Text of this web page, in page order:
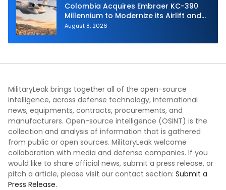
Colombia Acquires Embraer KC-390
Millennium to Modernize its Airlift and
Aerial Refueling Capabilities
August 8, 2026
MilitaryLeak brings together all of the open-source
intelligence, across defense technology, international
news, equipments, contracts, procurements, and
manufacturers. Open-source intelligence (OSINT) is the
collection and analysis of information that is gathered
from public or open sources. MilitaryLeak welcome
collaboration with media and defense companies. If you
would like to share official news, submit a press release, or
pitch a article, please visit our contact section: Submit a
Press Release.